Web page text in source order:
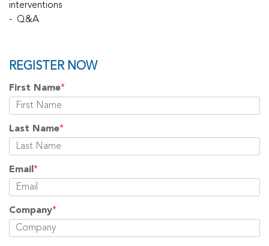
interventions
- Q&A
REGISTER NOW
First Name*
Last Name*
Email *
Company*